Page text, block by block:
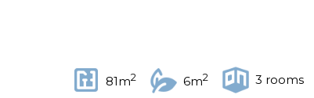
81m2 6m2 3 rooms